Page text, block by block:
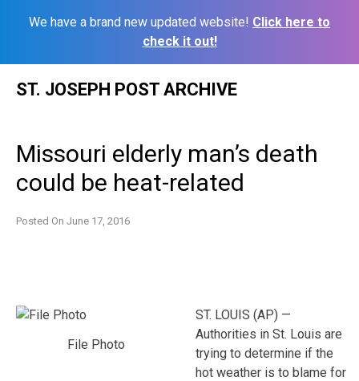
We have a brand new updated website! Click here to
check it out!
ST. JOSEPH POST ARCHIVE
Missouri elderly man’s death
could be heat-related
Posted On June 17, 2016
File Photo
ST. LOUIS (AP) —
Authorities in St. Louis are
trying to determine if the
hot weather is to blame for